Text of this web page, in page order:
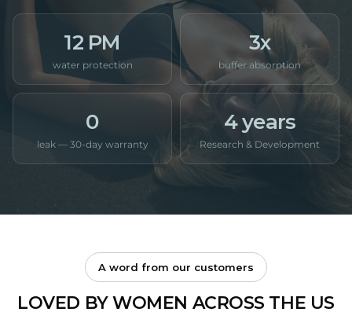
12 PM
water protection
3x
buffer absorption
0
leak — 30-day warranty
4 years
Research & Development
A word from our customers
LOVED BY WOMEN ACROSS THE US